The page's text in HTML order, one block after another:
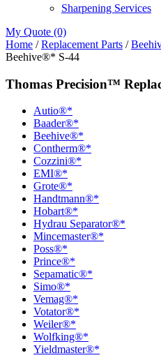
Sharpening Services
My Quote (0)
Home /Replacement Parts /
Beehive®* S-44
Thomas Precision™
Autio®*
Baader®*
Beehive®*
Contherm®*
Cozzini®*
EMI®*
Grote®*
Handtmann®*
Hobart®*
Hydrau Separator®*
Mincemaster®*
Poss®*
Prince®*
Sepamatic®*
Simo®*
Vemag®*
Votator®*
Weiler®*
Wolfking®*
Yieldmaster®*